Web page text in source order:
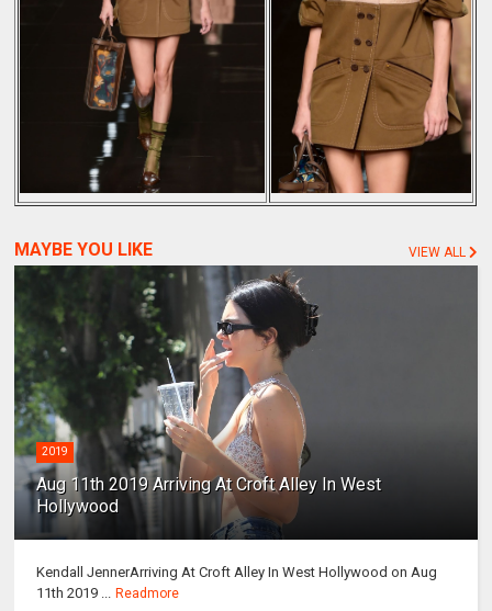
MAYBE YOU LIKE VIEW ALL
2019
Aug 11th 2019 Arriving At Croft Alley In West
Hollywood
Kendall JennerArriving At Croft Alley In West Hollywood on Aug
11th 2019 ... Readmore